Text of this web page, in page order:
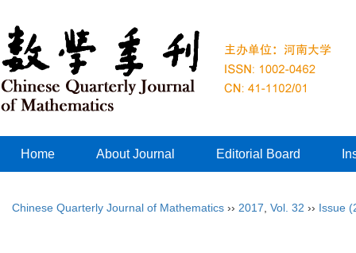
Home About Journal Editorial Board
Chinese Quarterly Journal of Mathematics ›› 2017 Vol. 32 ›› Issue